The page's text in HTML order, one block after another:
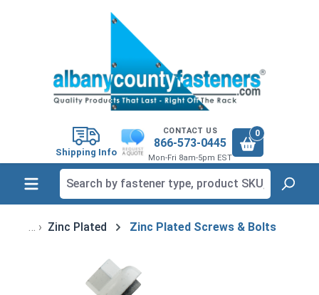
Shipping Info
CONTACT US
866-573-0445
Mon-Fri 8am-5pm EST
0
Zinc Plated Zinc Plated Screws & Bolts
Skip image gallery